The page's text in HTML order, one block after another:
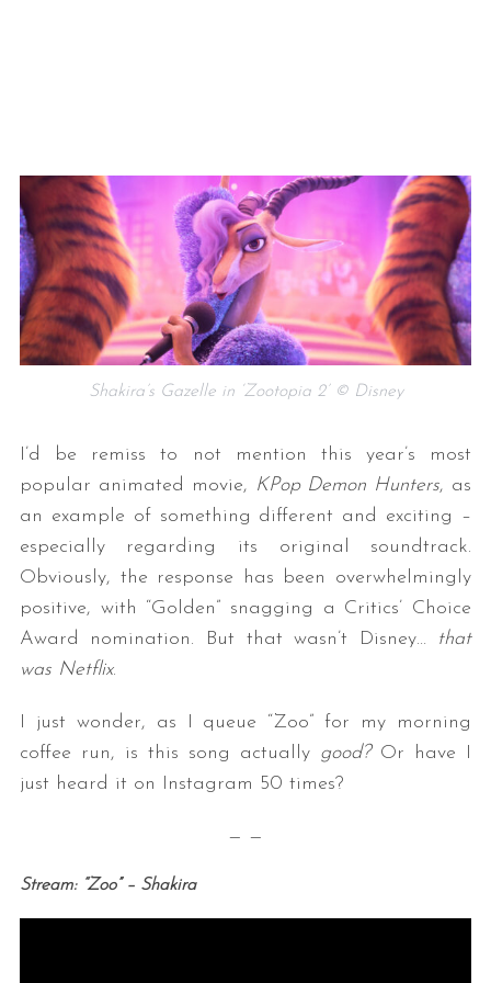
Shakira’s Gazelle in ‘Zootopia 2’ © Disney
I’d be remiss to not mention this year’s most
popular animated movie, KPop Demon Hunters, as
an example of something different and exciting –
especially regarding its original soundtrack.
Obviously, the response has been overwhelmingly
positive, with “Golden” snagging a Critics’ Choice
Award nomination. But that wasn’t Disney…
that
was Netflix.
I just wonder, as I queue “Zoo” for my morning
coffee run, is this song actually good? Or have I
just heard it on Instagram 50 times?
— —
Stream: “Zoo” – Shakira